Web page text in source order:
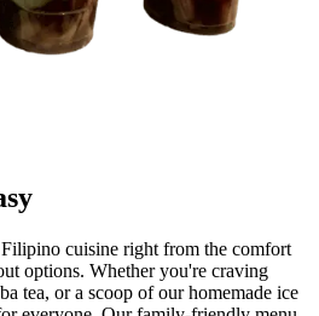
cuisine right from the comfort
options. Whether you're craving
tea, or a scoop of our homemade ice